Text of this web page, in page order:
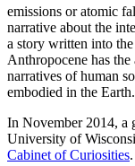
emissions or atomic
narrative about the
a story written into
Anthropocene has
narratives of human
embodied in the Earth.
In November 2014, a
University of
Cabinet of Curiosities